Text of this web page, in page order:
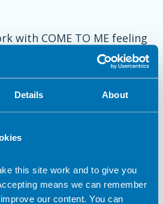
Details About
this site work and to give you
means we can remember
our content. You can
with COME TO ME feeling
. No wonder,
conflicting advice
to help mums so
pregnancy.